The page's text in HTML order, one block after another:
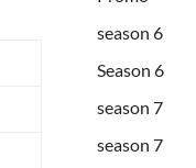
season 6
Season 6
season 7
season 7